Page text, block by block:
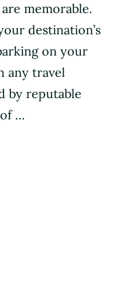
memorable.
destination’s
on your
any travel
by reputable
…